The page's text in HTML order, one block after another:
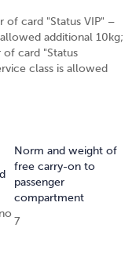
of card "Status VIP" –
additional 10kg;
of card "Status
class is allowed
Norm and weight of
free carry-on to
passenger
compartment
7